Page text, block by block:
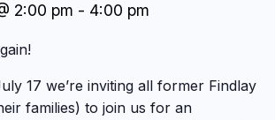
2:00 pm - 4:00 pm
17 we’re inviting all former Findlay
families) to join us for an